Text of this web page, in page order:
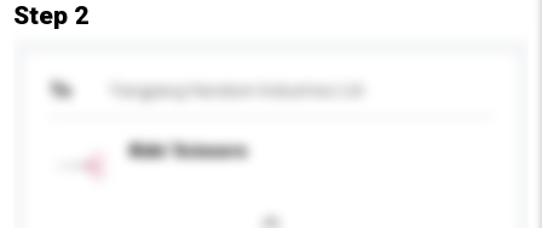
Step 2
To Yangjiang Handsen Industries Ltd
Kids' Scissors